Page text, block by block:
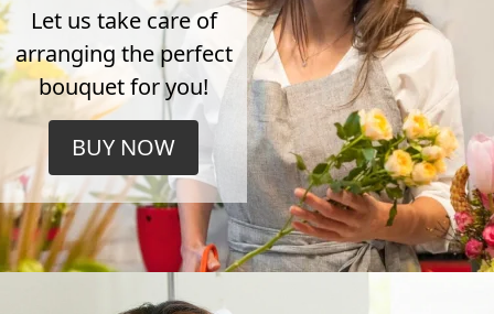
Let us take care of
arranging the perfect
bouquet for you!
BUY NOW